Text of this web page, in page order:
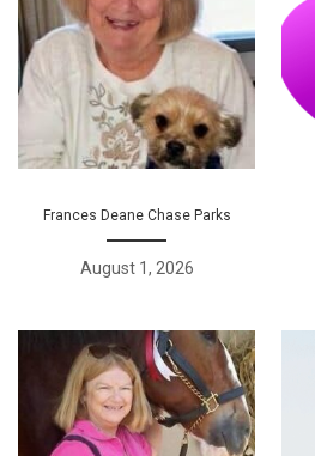
Frances Deane Chase Parks
August 1, 2026